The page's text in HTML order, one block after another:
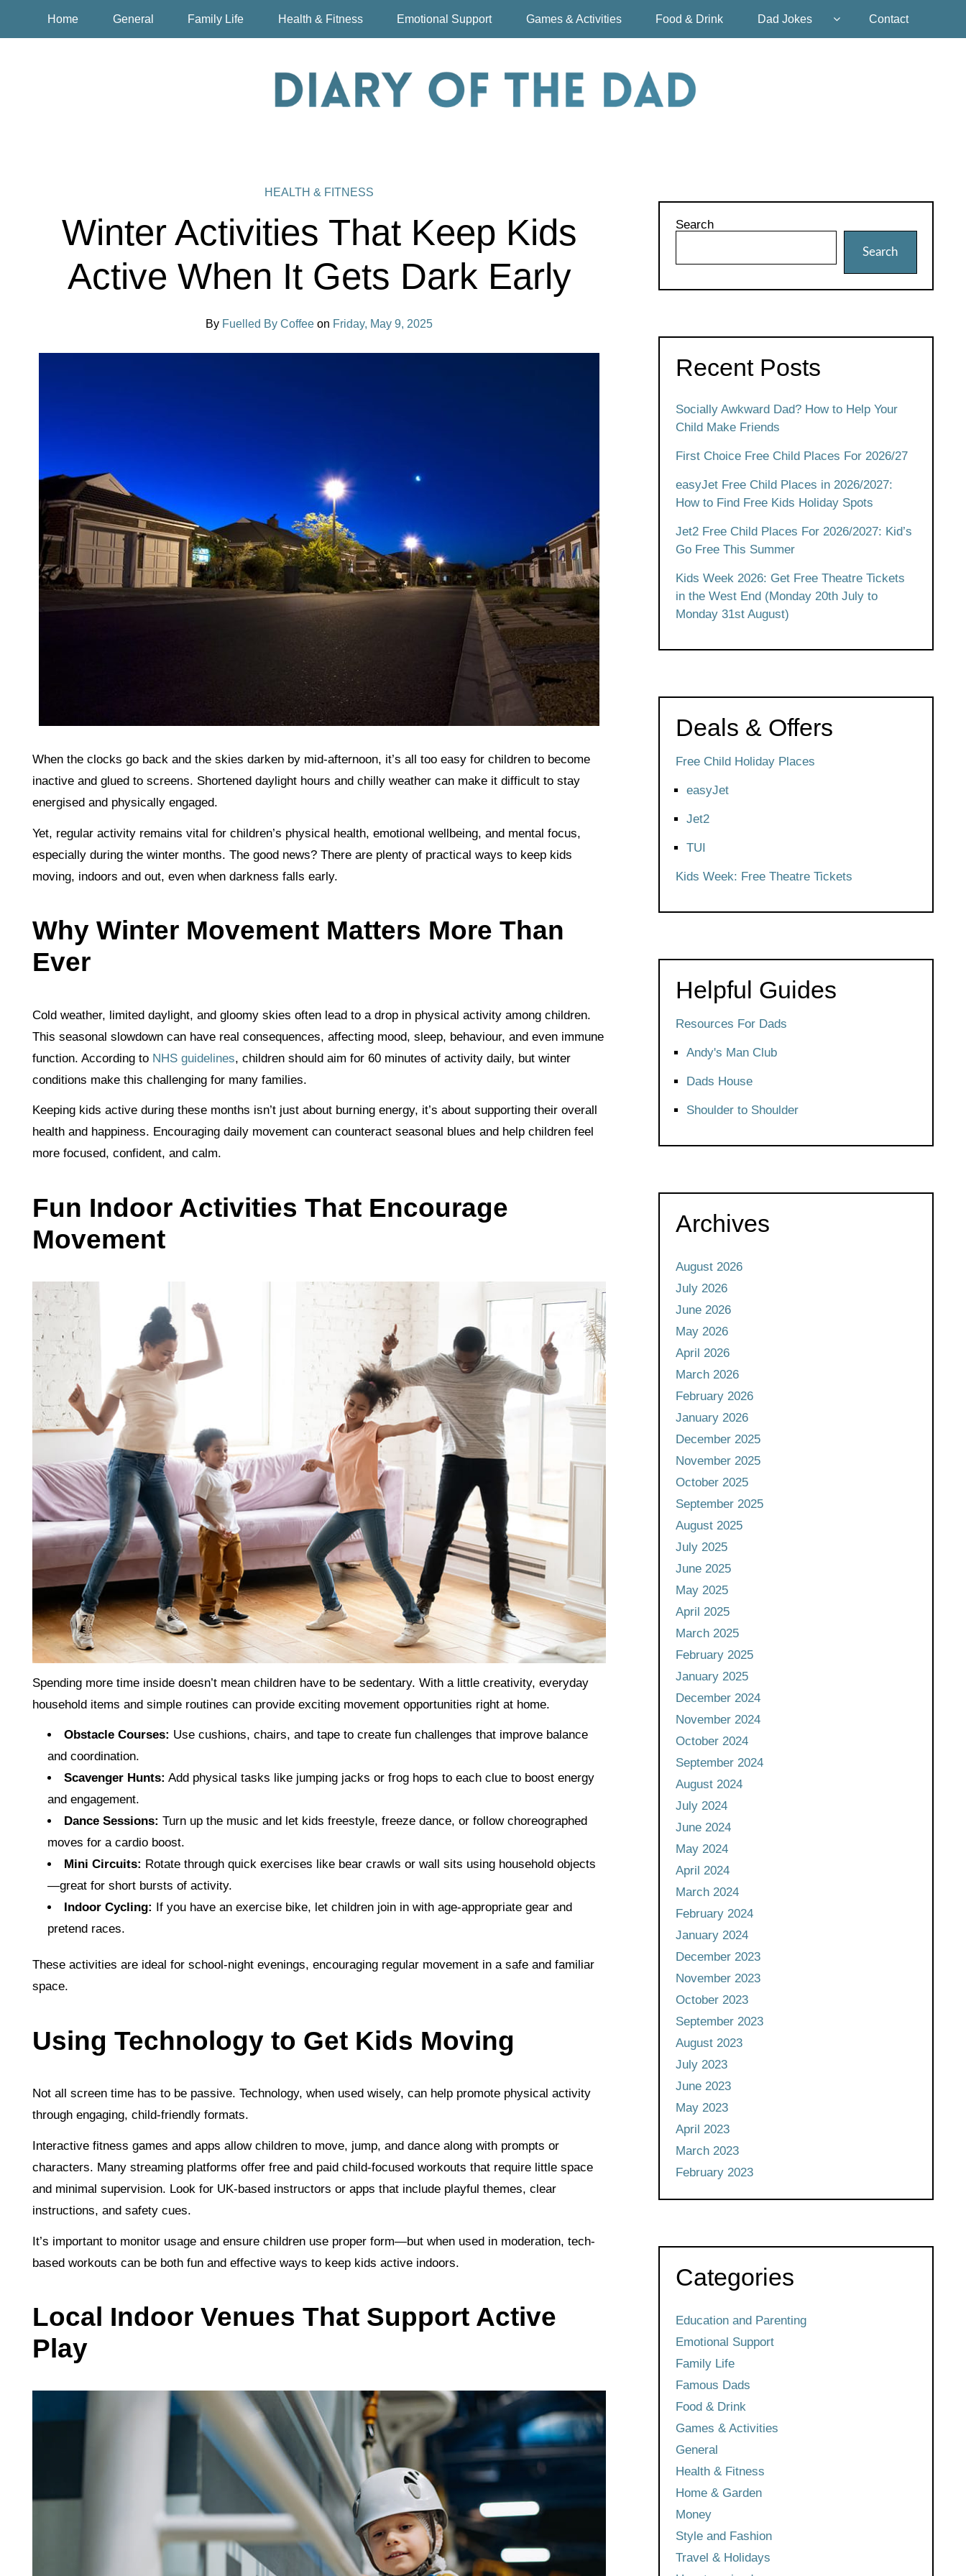
Home General Family Life Health & Fitness Emotional Support Games & Activities Food & Drink Dad Jokes Contact
HEALTH & FITNESS
Winter Activities That Keep Kids
Active When It Gets Dark Early
By Fuelled By Coffee on Friday, May 9, 2025
When the clocks go back and the skies darken by mid-afternoon, it’s all too easy for children to become
inactive and glued to screens. Shortened daylight hours and chilly weather can make it difficult to stay
energised and physically engaged.
Yet, regular activity remains vital for children’s physical health, emotional wellbeing, and mental focus,
especially during the winter months. The good news? There are plenty of practical ways to keep kids
moving, indoors and out, even when darkness falls early.
Why Winter Movement Matters More Than
Ever
Cold weather, limited daylight, and gloomy skies often lead to a drop in physical activity among children.
This seasonal slowdown can have real consequences, affecting mood, sleep, behaviour, and even immune
function. According to NHS guidelines, children should aim for 60 minutes of activity daily, but winter
conditions make this challenging for many families.
Keeping kids active during these months isn’t just about burning energy, it’s about supporting their overall
health and happiness. Encouraging daily movement can counteract seasonal blues and help children feel
more focused, confident, and calm.
Fun Indoor Activities That Encourage
Movement
Spending more time inside doesn’t mean children have to be sedentary. With a little creativity, everyday
household items and simple routines can provide exciting movement opportunities right at home.
Obstacle Courses: Use cushions, chairs, and tape to create fun challenges that improve balance
and coordination.
Scavenger Hunts: Add physical tasks like jumping jacks or frog hops to each clue to boost energy
and engagement.
Dance Sessions: Turn up the music and let kids freestyle, freeze dance, or follow choreographed
moves for a cardio boost.
Mini Circuits: Rotate through quick exercises like bear crawls or wall sits using household objects
—great for short bursts of activity.
Indoor Cycling:
If you have an exercise bike, let children join in with age-appropriate gear and
pretend races.
These activities are ideal for school-night evenings, encouraging regular movement in a safe and familiar
space.
Using Technology to Get Kids Moving
Not all screen time has to be passive. Technology, when used wisely, can help promote physical activity
through engaging, child-friendly formats.
Interactive fitness games and apps allow children to move, jump, and dance along with prompts or
characters. Many streaming platforms offer free and paid child-focused workouts that require little space
and minimal supervision. Look for UK-based instructors or apps that include playful themes, clear
instructions, and safety cues.
It’s important to monitor usage and ensure children use proper form—but when used in moderation, tech-
based workouts can be both fun and effective ways to keep kids active indoors.
Local Indoor Venues That Support Active
Play
Search
Search
Recent Posts
Socially Awkward Dad? How to Help Your
Child Make Friends
First Choice Free Child Places For 2026/27
easyJet Free Child Places in 2026/2027:
How to Find Free Kids Holiday Spots
Jet2 Free Child Places For 2026/2027: Kid’s
Go Free This Summer
Kids Week 2026: Get Free Theatre Tickets
in the West End (Monday 20th July to
Monday 31st August)
Deals & Offers
Free Child Holiday Places
easyJet
Jet2
TUI
Kids Week: Free Theatre Tickets
Helpful Guides
Resources For Dads
Andy's Man Club
Dads House
Shoulder to Shoulder
Archives
August 2026
July 2026
June 2026
May 2026
April 2026
March 2026
February 2026
January 2026
December 2025
November 2025
October 2025
September 2025
August 2025
July 2025
June 2025
May 2025
April 2025
March 2025
February 2025
January 2025
December 2024
November 2024
October 2024
September 2024
August 2024
July 2024
June 2024
May 2024
April 2024
March 2024
February 2024
January 2024
December 2023
November 2023
October 2023
September 2023
August 2023
July 2023
June 2023
May 2023
April 2023
March 2023
February 2023
Categories
Education and Parenting
Emotional Support
Family Life
Famous Dads
Food & Drink
Games & Activities
General
Health & Fitness
Home & Garden
Money
Style and Fashion
Travel & Holidays